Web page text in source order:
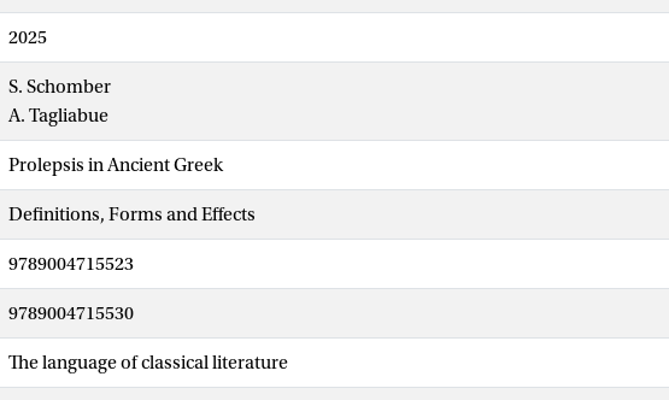
2025
S. Schomber
A. Tagliabue
Prolepsis in Ancient Greek
Definitions, Forms and Effects
9789004715523
9789004715530
The language of classical literature